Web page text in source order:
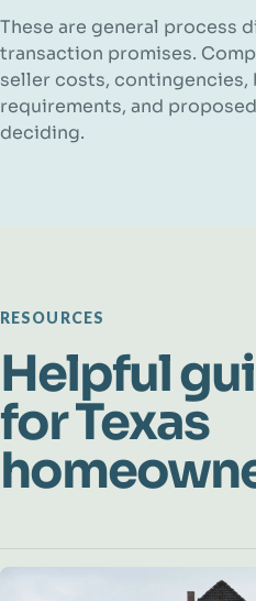
These are general process
transaction promises.
seller costs,
requirements, and
deciding.
RESOURCES
Helpful
for Texas